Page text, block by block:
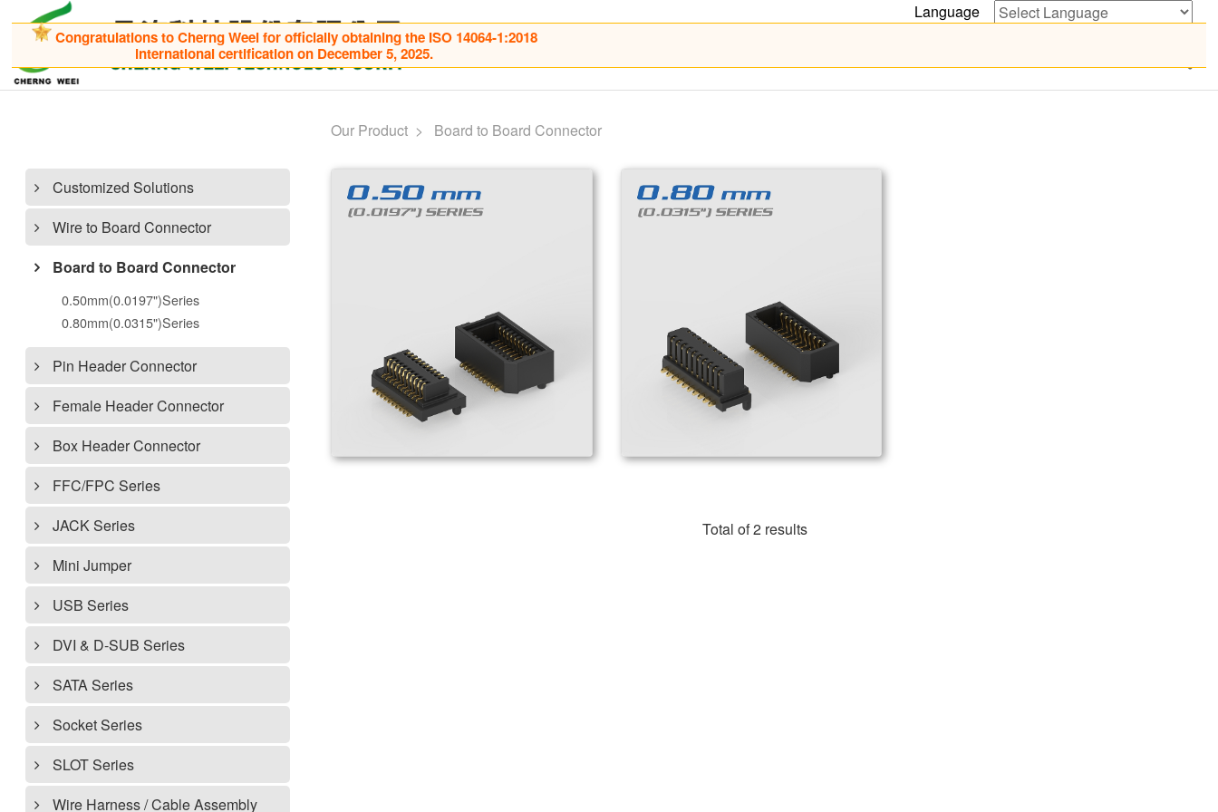
Language
Congratulations to Cherng Weei for officially obtaining the ISO 14064-1:2018
international certification on December 5, 2025.
Customized Solutions
Wire to Board Connector
Board to Board Connector
0.50mm(0.0197")Series
0.80mm(0.0315")Series
Pin Header Connector
Female Header Connector
Box Header Connector
FFC/FPC Series
JACK Series
Mini Jumper
USB Series
DVI & D-SUB Series
SATA Series
Socket Series
SLOT Series
Wire Harness / Cable Assembly
Our Product Board to Board Connector
Total of 2 results